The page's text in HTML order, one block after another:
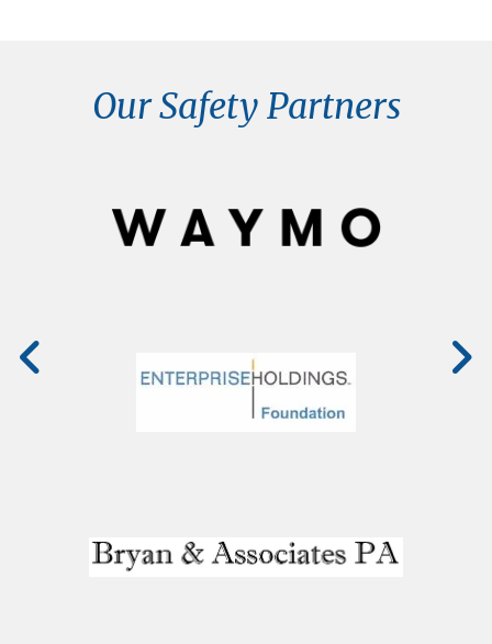
Our Safety Partners